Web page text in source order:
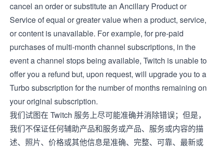
cancel an order or substitute an Ancillary Product or
Service of equal or greater value when a product, service,
or content is unavailable. For example, for pre-paid
purchases of multi-month channel subscriptions, in the
event a channel stops being available, Twitch is unable to
offer you a refund but, upon request, will upgrade you to a
Turbo subscription for the number of months remaining on
your original subscription.
我们试图在 Twitch 服务上尽可能准确并消除错误；但是，
我们不保证任何辅助产品和服务或产品、服务或内容的描
述、照片、价格或其他信息是准确、完整、可靠、最新或